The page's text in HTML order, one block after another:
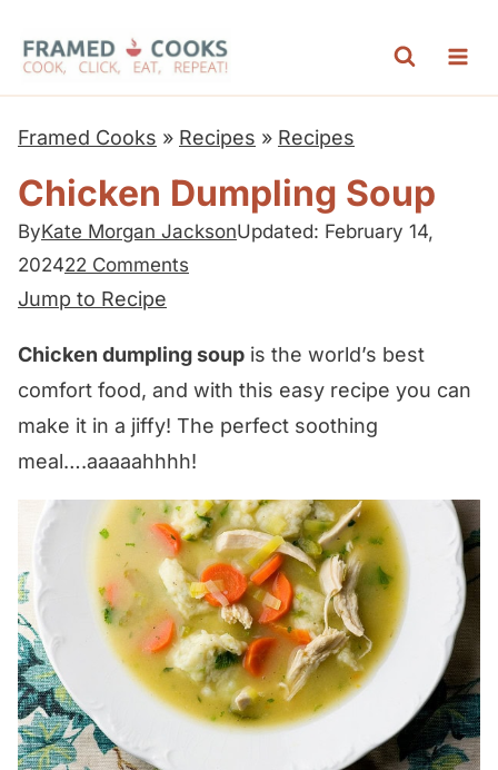
Framed Cooks » Recipes » Recipes
Chicken Dumpling Soup
ByKate Morgan JacksonUpdated: February 14,
202422 Comments
Jump to Recipe
Chicken dumpling soup is the world’s best
comfort food, and with this easy recipe you can
make it in a jiffy! The perfect soothing
meal….aaaaahhhh!